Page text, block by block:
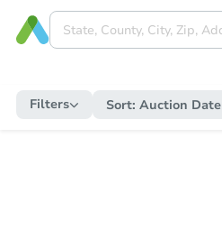
Filters Sort: Auction Date